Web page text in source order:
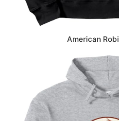
American